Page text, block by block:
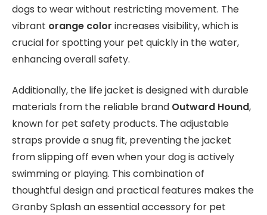
dogs to wear without restricting movement. The
vibrant orange color increases visibility, which is
crucial for spotting your pet quickly in the water,
enhancing overall safety.
Additionally, the life jacket is designed with durable
materials from the reliable brand Outward Hound,
known for pet safety products. The adjustable
straps provide a snug fit, preventing the jacket
from slipping off even when your dog is actively
swimming or playing. This combination of
thoughtful design and practical features makes the
Granby Splash an essential accessory for pet